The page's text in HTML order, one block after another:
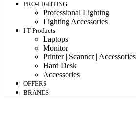
PRO-LIGHTING
Professional Lighting
Lighting Accessories
I T Products
Laptops
Monitor
Printer | Scanner | Accessories
Hard Desk
Accessories
OFFERS
BRANDS